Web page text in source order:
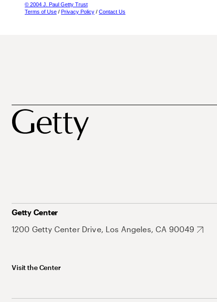
© 2004 J. Paul Getty Trust
Terms of Use / Privacy Policy / Contact Us
Getty Center
1200 Getty Center Drive, Los Angeles, CA 90049
Visit the Center